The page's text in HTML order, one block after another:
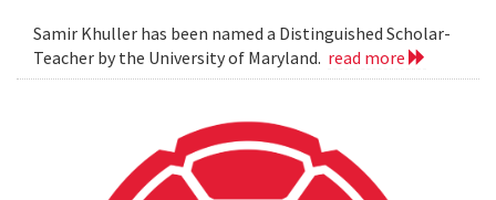
Samir Khuller has been named a Distinguished Scholar-
Teacher by the University of Maryland. read more